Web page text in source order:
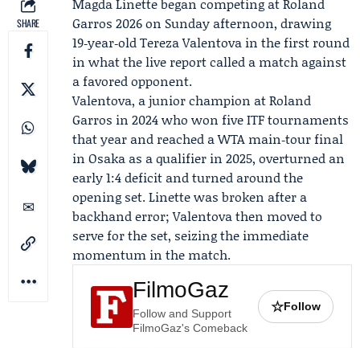
SHARE
Garros 2026on Sunday afternoon, drawing
19‑year‑oldTereza Valentova in the first round
in what the live report called a match against
a favored opponent.
Valentova, a junior champion at Roland
Garros in 2024 who won five ITF tournaments
that year and reached a WTA main‑tour final
in Osaka as a qualifier in 2025, overturned an
early 1:4 deficit and turned around the
opening set. Linette was broken after a
backhand error; Valentova then moved to
serve for the set, seizing the immediate
momentum in the match.
FilmoGaz
Follow and Support
FilmoGaz's Comeback
☆Follow